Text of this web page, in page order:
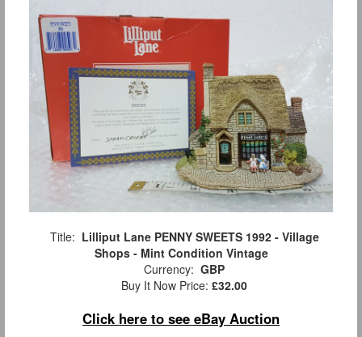
Title: Lilliput Lane PENNY SWEETS 1992 - Village
Shops - Mint Condition Vintage
Currency: GBP
Buy It Now Price: £32.00
Click here to see eBay Auction